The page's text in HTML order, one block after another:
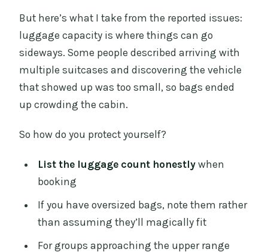
But here’s what I take from the reported issues:
luggage capacity is where things can go
sideways. Some people described arriving with
multiple suitcases and discovering the vehicle
that showed up was too small, so bags ended
up crowding the cabin.
So how do you protect yourself?
List the luggage count honestlywhen
booking
If you have oversized bags, note them rather
than assuming they’ll magically fit
For groups approaching the upper range